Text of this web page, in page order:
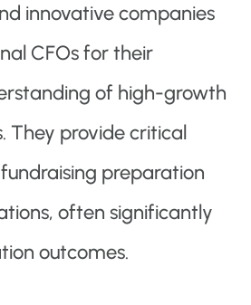
innovative companies
CFOs for their
of high-growth
They provide critical
preparation
often significantly
outcomes.